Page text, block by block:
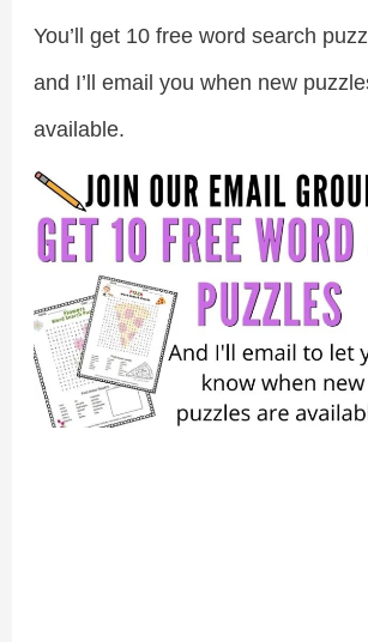
You’ll get 10 free word search
and I’ll email you when new
available.